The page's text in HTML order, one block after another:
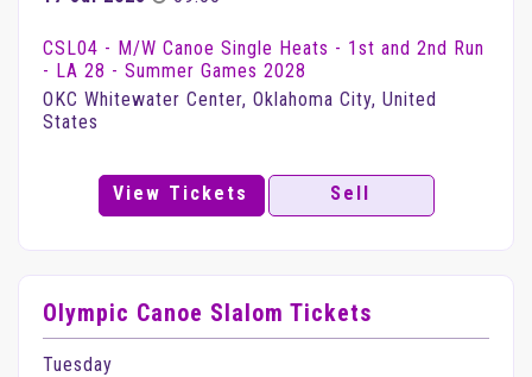
CSL04 - M/W Canoe Single Heats - 1st and 2nd Run
- LA 28 - Summer Games 2028
OKC Whitewater Center, Oklahoma City, United
States
View Tickets Sell
Olympic Canoe Slalom Tickets
Tuesday